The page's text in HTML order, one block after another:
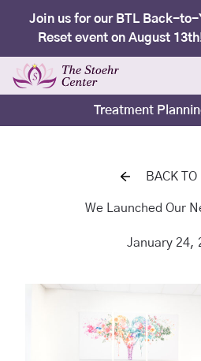
Join us for our BTL Back-to-
Reset event on August
Treatment
BACK TO
We Launched Our
January 24,